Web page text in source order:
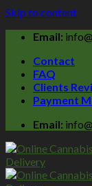
Skip to content
Email:
Contact
FAQ
Clients
Payment
Email: